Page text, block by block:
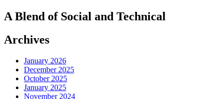
A Blend of Social and Technical
Archives
January 2026
December 2025
October 2025
January 2025
November 2024